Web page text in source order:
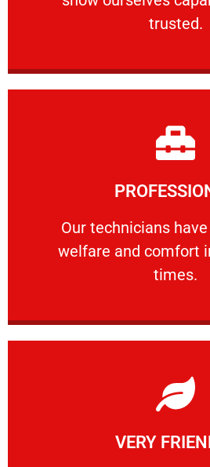
trusted.
Our technicians
welfare and comfort
times.
Our technicians have
Learn More
VERY
Learn More